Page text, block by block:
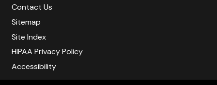
Contact Us
Sitemap
Site Index
HIPAA Privacy Policy
Accessibility